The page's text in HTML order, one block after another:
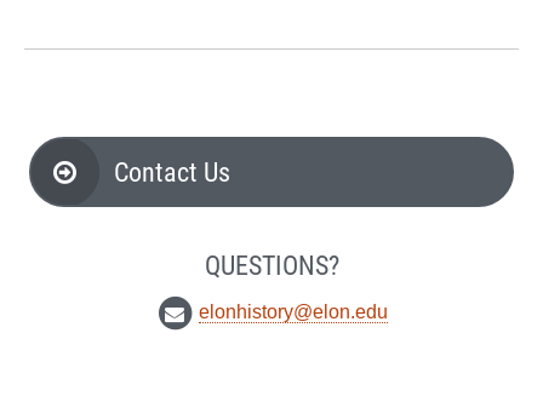
Contact Us
QUESTIONS?
elonhistory@elon.edu